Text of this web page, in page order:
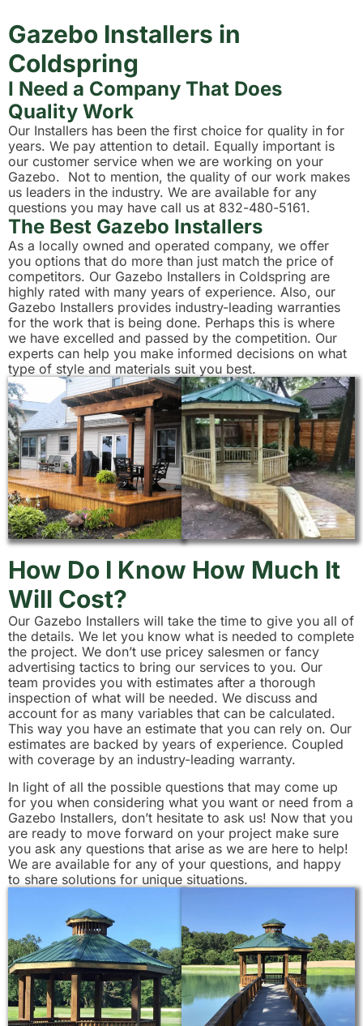
Gazebo Installers in
Coldspring
I Need a Company That Does
Quality Work
Our Installers has been the first choice for quality in for
years. We pay attention to detail. Equally important is
our customer service when we are working on your
Gazebo. Not to mention, the quality of our work makes
us leaders in the industry. We are available for any
questions you may have call us at 832-480-5161.
The Best Gazebo Installers
As a locally owned and operated company, we offer
you options that do more than just match the price of
competitors. Our Gazebo Installers in Coldspring are
highly rated with many years of experience. Also, our
Gazebo Installers provides industry-leading warranties
for the work that is being done. Perhaps this is where
we have excelled and passed by the competition. Our
experts can help you make informed decisions on what
type of style and materials suit you best.
How Do I Know How Much It
Will Cost?
Our Gazebo Installers will take the time to give you all of
the details. We let you know what is needed to complete
the project. We don’t use pricey salesmen or fancy
advertising tactics to bring our services to you. Our
team provides you with estimates after a thorough
inspection of what will be needed. We discuss and
account for as many variables that can be calculated.
This way you have an estimate that you can rely on. Our
estimates are backed by years of experience. Coupled
with coverage by an industry-leading warranty.
In light of all the possible questions that may come up
for you when considering what you want or need from a
Gazebo Installers, don’t hesitate to ask us! Now that you
are ready to move forward on your project make sure
you ask any questions that arise as we are here to help!
We are available for any of your questions, and happy
to share solutions for unique situations.